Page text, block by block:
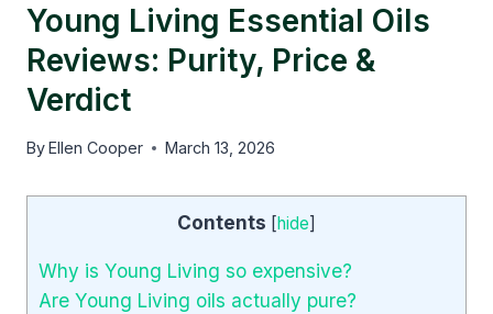
Young Living Essential Oils
Reviews: Purity, Price &
Verdict
ByEllen Cooper March 13, 2026
Contents [hide]
Why is Young Living so expensive?
Are Young Living oils actually pure?